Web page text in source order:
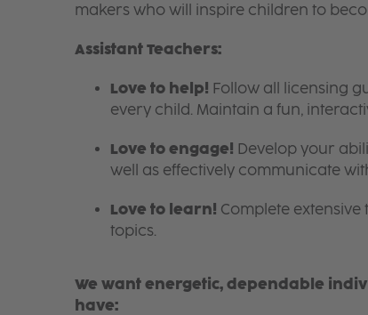
makers who will inspire children to
Assistant Teachers:
Love to help! Follow all licensing
every child. Maintain a fun,
Love to engage! Develop your
well as effectively communicate
Love to learn! Complete
topics.
We want energetic, dependable
have: